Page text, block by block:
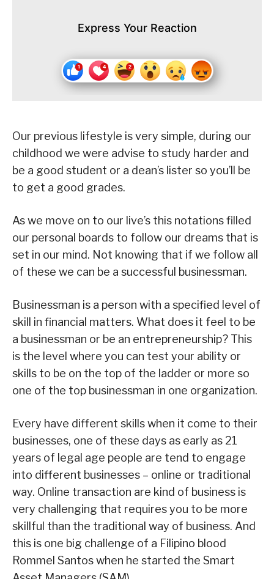
Express Your Reaction
Our previous lifestyle is very simple, during our
childhood we were advise to study harder and
be a good student or a dean’s lister so you’ll be
to get a good grades.
As we move on to our live’s this notations filled
our personal boards to follow our dreams that is
set in our mind. Not knowing that if we follow all
of these we can be a successful businessman.
Businessman is a person with a specified level of
skill in financial matters. What does it feel to be
a businessman or be an entrepreneurship? This
is the level where you can test your ability or
skills to be on the top of the ladder or more so
one of the top businessman in one organization.
Every have different skills when it come to their
businesses, one of these days as early as 21
years of legal age people are tend to engage
into different businesses – online or traditional
way. Online transaction are kind of business is
very challenging that requires you to be more
skillful than the traditional way of business. And
this is one big challenge of a Filipino blood
Rommel Santos when he started the Smart